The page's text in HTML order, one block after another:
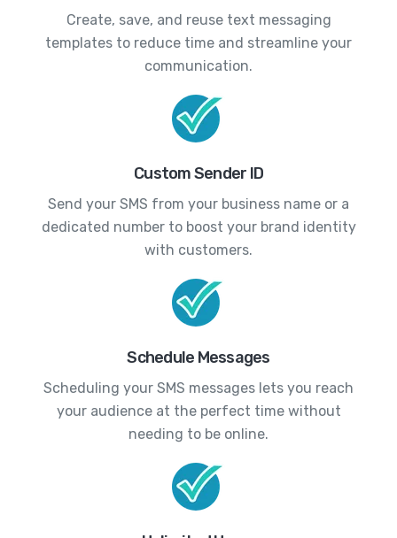
Create, save, and reuse text messaging
templates to reduce time and streamline your
communication.
Custom Sender ID
Send your SMS from your business name or a
dedicated number to boost your brand identity
with customers.
Schedule Messages
Scheduling your SMS messages lets you reach
your audience at the perfect time without
needing to be online.